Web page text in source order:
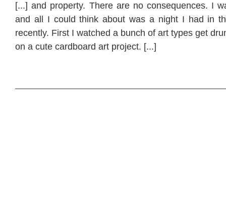
[...] and property. There are no consequences. I
and all I could think about was a night I had in
recently. First I watched a bunch of art types get
on a cute cardboard art project. [...]